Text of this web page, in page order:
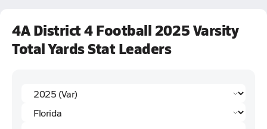
4A District 4 Football 2025 Varsity
Total Yards Stat Leaders